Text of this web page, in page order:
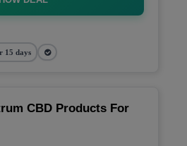
15 days
CBD Products For